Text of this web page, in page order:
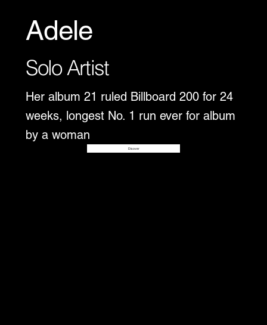
Adele
Solo Artist
Her album 21 ruled Billboard 200 for 24
weeks, longest No. 1 run ever for album
by a woman
Disover